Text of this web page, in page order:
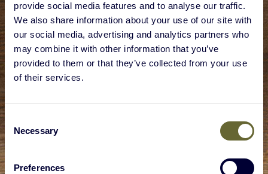
provide social media features and to analyse our traffic.
We also share information about your use of our site with
our social media, advertising and analytics partners who
may combine it with other information that you’ve
provided to them or that they’ve collected from your use
of their services.
Consent
Selection
Necessary
Preferences